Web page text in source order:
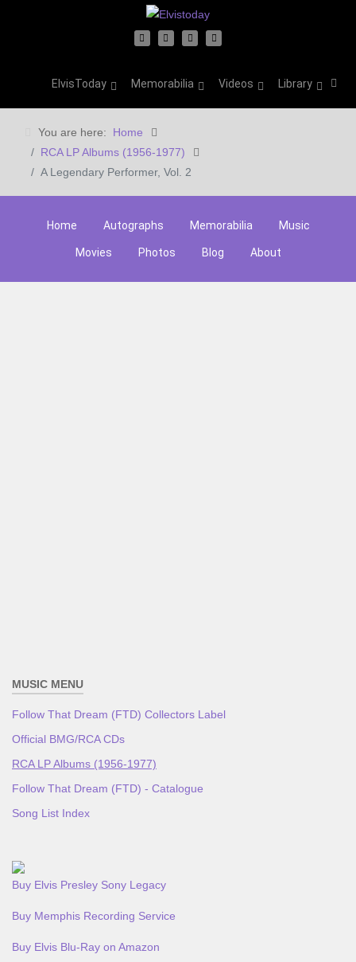
ElvisToday Memorabilia Videos Library
You are here: Home
RCA LP Albums (1956-1977)
A Legendary Performer, Vol. 2
Home Autographs Memorabilia Music
Movies Photos Blog About
MUSIC MENU
Follow That Dream (FTD) Collectors Label
Official BMG/RCA CDs
RCA LP Albums (1956-1977)
Follow That Dream (FTD) - Catalogue
Song List Index
Buy Elvis Presley Sony Legacy
Buy Memphis Recording Service
Buy Elvis Blu-Ray on Amazon